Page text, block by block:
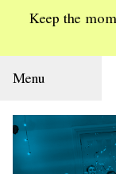
Keep the
Menu